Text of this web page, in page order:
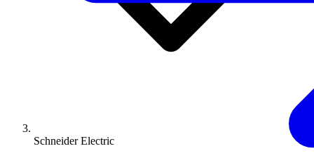
Schneider Electric